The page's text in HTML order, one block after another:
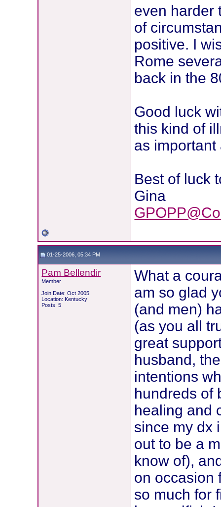
even harder
of
positive. I
Rome
back in the
Good luck
this kind of
as
Best of luck
Gina
01-25-2006, 05:34 PM
Pam Bellendir
Member
Join Date: Oct 2005
Location: Kentucky
Posts: 5
What a
am so glad
(and men)
(as you all
great
husband,
intentions
hundreds of
healing and
since my dx
out to be a
know of),
on occasion
so much for